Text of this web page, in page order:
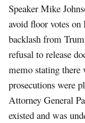
Speaker Mike
avoid floor votes on
backlash from
refusal to release
memo stating there
prosecutions were
Attorney General
existed and was